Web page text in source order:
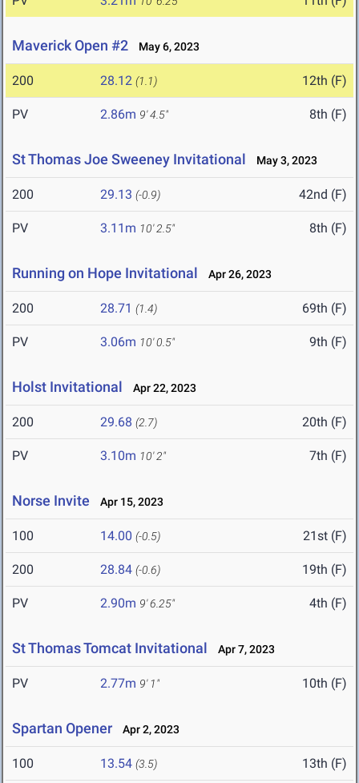
Maverick Open #2 May 6, 2023
200 28.12 (1.1) 12th (F)
PV 2.86m 9' 4.5" 8th (F)
St Thomas Joe Sweeney Invitational May 3, 2023
200 29.13 (-0.9) 42nd (F)
PV 3.11m 10' 2.5" 8th (F)
Running on Hope Invitational Apr 26, 2023
200 28.71 (1.4) 69th (F)
PV 3.06m 10' 0.5" 9th (F)
Holst Invitational Apr 22, 2023
200 29.68 (2.7) 20th (F)
PV 3.10m 10' 2" 7th (F)
Norse Invite Apr 15, 2023
100 14.00 (-0.5) 21st (F)
200 28.84 (-0.6) 19th (F)
PV 2.90m 9' 6.25" 4th (F)
St Thomas Tomcat Invitational Apr 7, 2023
PV 2.77m 9' 1" 10th (F)
Spartan Opener Apr 2, 2023
100 13.54 (3.5) 13th (F)